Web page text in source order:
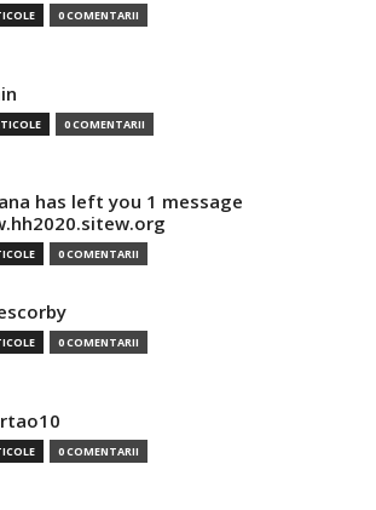
0 COMENTARII
0 COMENTARII
has left you 1 message
0 COMENTARII
0 COMENTARII
0 COMENTARII